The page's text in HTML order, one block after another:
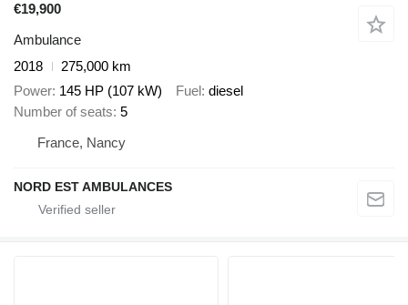
€19,900
Ambulance
2018
275,000 km
Power 145 HP (107 kW) Fuel diesel
Number of seats 5
France, Nancy
NORD EST AMBULANCES